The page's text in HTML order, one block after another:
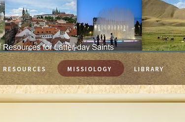
RESOURCES MISSIOLOGY LIBRARY